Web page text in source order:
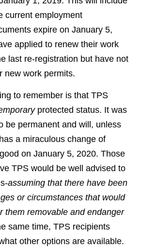
current employment
expire on January 5,
applied to renew their work
last re-registration but have not
new work permits.
to remember is that TPS
protected status. It was
be permanent and will, unless
a miraculous change of
on January 5, 2020. Those
TPS would be well advised to
assuming that there have been
or circumstances that would
them removable and endanger
same time, TPS recipients
other options are available.